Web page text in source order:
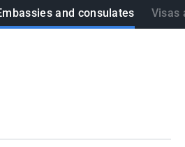
and consulates Visas